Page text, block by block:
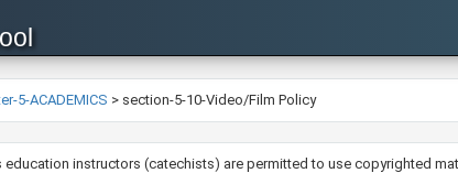
5-ACADEMICS > section-5-10-Video/Film Policy
instructors (catechists) are permitted to use copyrighted